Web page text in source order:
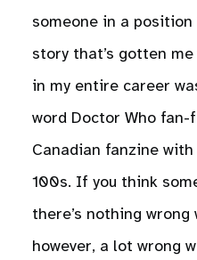
someone in a
story that’s gotten
in my entire career
word Doctor Who
Canadian fanzine
100s. If you think
there’s nothing
however, a lot wrong